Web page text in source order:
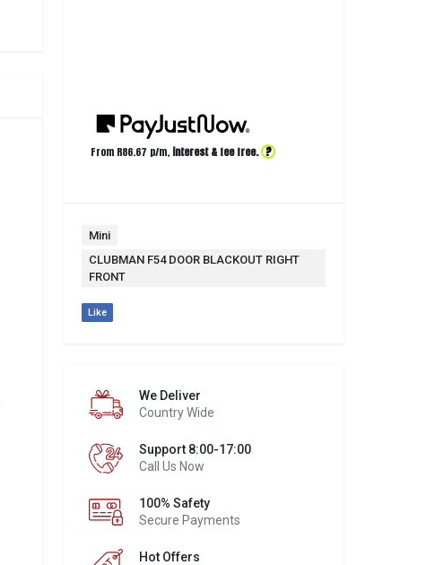
From R86.67 p/m, interest & fee free. ?
Mini
CLUBMAN F54 DOOR BLACKOUT RIGHT
FRONT
Like
We Deliver
Country Wide
Support 8:00-17:00
Call Us Now
100% Safety
Secure Payments
Hot Offers